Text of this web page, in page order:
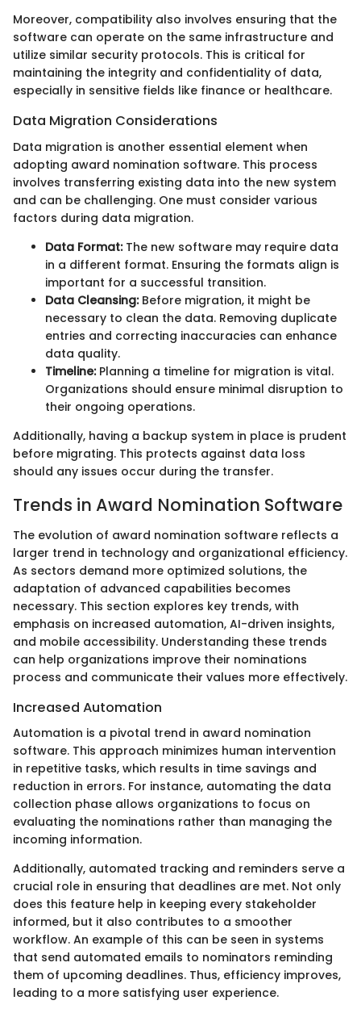
Moreover, compatibility also involves ensuring that the
software can operate on the same infrastructure and
utilize similar security protocols. This is critical for
maintaining the integrity and confidentiality of data,
especially in sensitive fields like finance or healthcare.
Data Migration Considerations
Data migration is another essential element when
adopting award nomination software. This process
involves transferring existing data into the new system
and can be challenging. One must consider various
factors during data migration.
Data Format:The new software may require data
in a different format. Ensuring the formats align is
important for a successful transition.
Data Cleansing:Before migration, it might be
necessary to clean the data. Removing duplicate
entries and correcting inaccuracies can enhance
data quality.
Timeline:Planning a timeline for migration is vital.
Organizations should ensure minimal disruption to
their ongoing operations.
Additionally, having a backup system in place is prudent
before migrating. This protects against data loss
should any issues occur during the transfer.
Trends in Award Nomination Software
The evolution of award nomination software reflects a
larger trend in technology and organizational efficiency.
As sectors demand more optimized solutions, the
adaptation of advanced capabilities becomes
necessary. This section explores key trends, with
emphasis on increased automation, AI-driven insights,
and mobile accessibility. Understanding these trends
can help organizations improve their nominations
process and communicate their values more effectively.
Increased Automation
Automation is a pivotal trend in award nomination
software. This approach minimizes human intervention
in repetitive tasks, which results in time savings and
reduction in errors. For instance, automating the data
collection phase allows organizations to focus on
evaluating the nominations rather than managing the
incoming information.
Additionally, automated tracking and reminders serve a
crucial role in ensuring that deadlines are met. Not only
does this feature help in keeping every stakeholder
informed, but it also contributes to a smoother
workflow. An example of this can be seen in systems
that send automated emails to nominators reminding
them of upcoming deadlines. Thus, efficiency improves,
leading to a more satisfying user experience.